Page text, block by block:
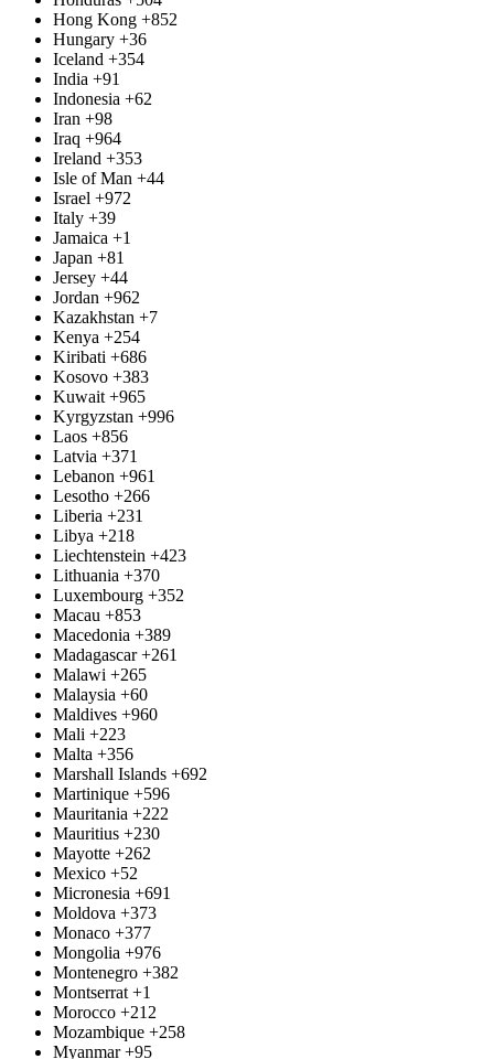
Hong Kong +852
Hungary +36
Iceland +354
India +91
Indonesia +62
Iran +98
Iraq +964
Ireland +353
Isle of Man +44
Israel +972
Italy +39
Jamaica +1
Japan +81
Jersey +44
Jordan +962
Kazakhstan +7
Kenya +254
Kiribati +686
Kosovo +383
Kuwait +965
Kyrgyzstan +996
Laos +856
Latvia +371
Lebanon +961
Lesotho +266
Liberia +231
Libya +218
Liechtenstein +423
Lithuania +370
Luxembourg +352
Macau +853
Macedonia +389
Madagascar +261
Malawi +265
Malaysia +60
Maldives +960
Mali +223
Malta +356
Marshall Islands +692
Martinique +596
Mauritania +222
Mauritius +230
Mayotte +262
Mexico +52
Micronesia +691
Moldova +373
Monaco +377
Mongolia +976
Montenegro +382
Montserrat +1
Morocco +212
Mozambique +258
Myanmar +95